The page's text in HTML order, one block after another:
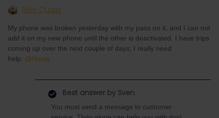
Riley Qualls
My phone was broken yesterday with my pass on it, and I can not
add it on my new phone until the other is deactivated. I have trips
coming up over the next couple of days, I really need
help. @Nanja
Best answer by Sven
You must send a message to customer